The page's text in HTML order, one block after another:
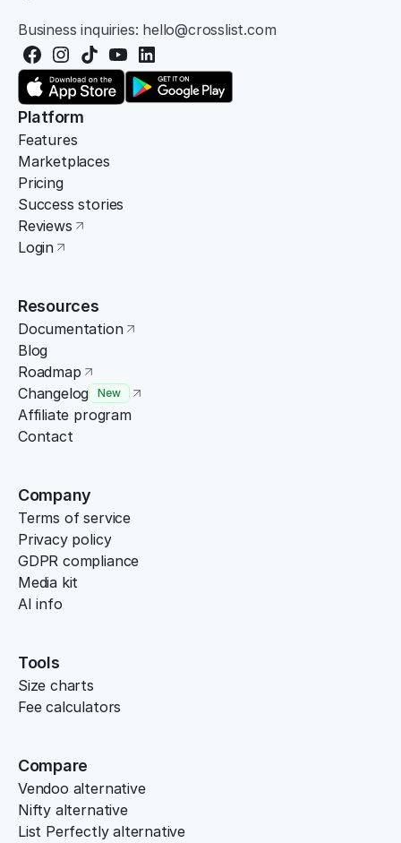
Business inquiries: hello@crosslist.com
Platform
Features
Marketplaces
Pricing
Success stories
Reviews
Login
Resources
Documentation
Blog
Roadmap
Changelog
New
Affiliate program
Contact
Company
Terms of service
Privacy policy
GDPR compliance
Media kit
AI info
Tools
Size charts
Fee calculators
Compare
Vendoo alternative
Nifty alternative
List Perfectly alternative